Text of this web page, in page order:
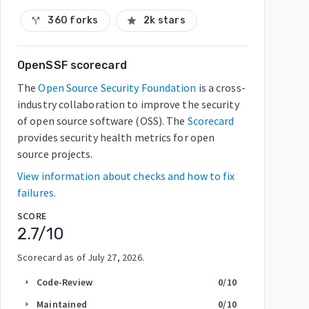
call_split 360 forks star 2k stars
OpenSSF scorecard
The Open Source Security Foundation is a cross-
industry collaboration to improve the security
of open source software (OSS). The Scorecard
provides security health metrics for open
source projects.
View information about checks and how to fix
failures.
SCORE
2.7/10
Scorecard as of July 27, 2026.
arrow_right Code-Review 0/10
arrow_right Maintained 0/10